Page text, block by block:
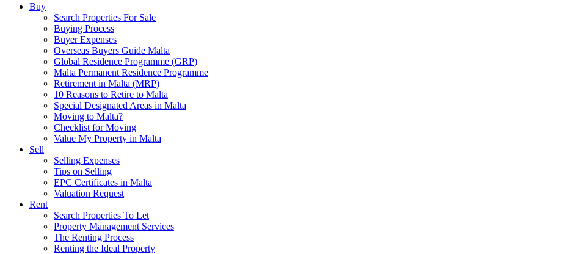
Buy
Search Properties For Sale
Buying Process
Buyer Expenses
Overseas Buyers Guide Malta
Global Residence Programme (GRP)
Malta Permanent Residence Programme
Retirement in Malta (MRP)
10 Reasons to Retire to Malta
Special Designated Areas in Malta
Moving to Malta?
Checklist for Moving
Value My Property in Malta
Sell
Selling Expenses
Tips on Selling
EPC Certificates in Malta
Valuation Request
Rent
Search Properties To Let
Property Management Services
The Renting Process
Renting the Ideal Property